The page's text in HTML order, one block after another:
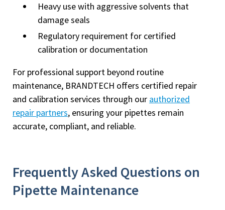
Heavy use with aggressive solvents that
damage seals
Regulatory requirement for certified
calibration or documentation
For professional support beyond routine
maintenance, BRANDTECH offers certified repair
and calibration services through our authorized
repair partners, ensuring your pipettes remain
accurate, compliant, and reliable.
Frequently Asked Questions on
Pipette Maintenance